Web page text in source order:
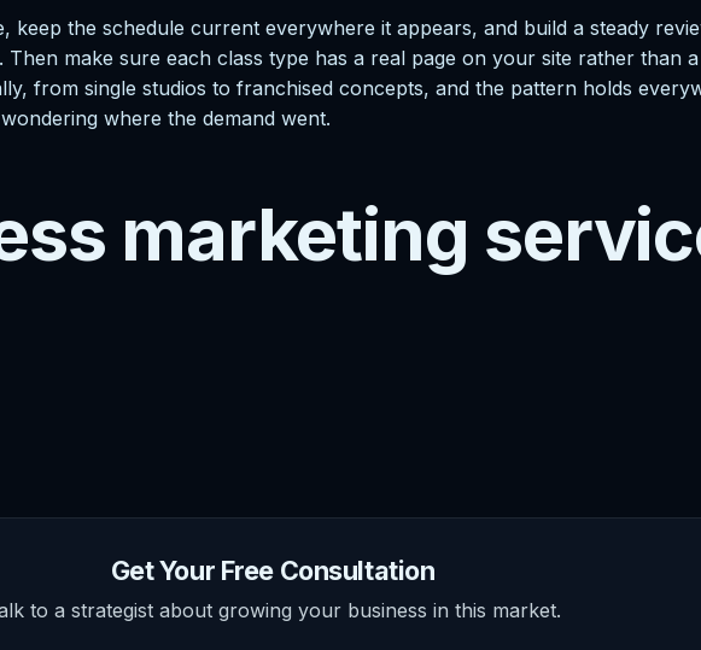
keep the schedule current everywhere it appears, and build a steady
make sure each class type has a real page on your site rather than
from single studios to franchised concepts, and the pattern holds
where the demand went.
marketing
Get Your Free Consultation
to a strategist about growing your business in this market.